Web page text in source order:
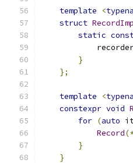
template <
struct
static
}
};
template <
constexpr void
for (auto
Record
}
}